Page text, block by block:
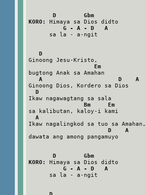
D        Gbm
KORO:
Himaya sa Dios didto
G - A - D   A
      sa la - a-ngit
D
Ginoong Jesu-Kristo,
Em
bugtong Anak sa Amahan
A                      D    A
Ginoong Dios, Kordero sa Dios
D
Ikaw nagawagtang sa sala
Bm     Em
sa kalibutan, kaloy-i kami
A
Ikaw nagalingkod sa tuo sa Amahan,
D    A
dawata ang among pangamuyo
D        Gbm
KORO:
Himaya sa Dios didto
G - A - D   A
      sa la - a-ngit